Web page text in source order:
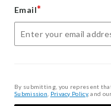
Email*
By submitting, you represent
Submission Privacy Policy, and